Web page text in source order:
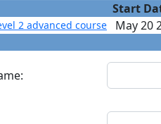
Start
2 advanced course May 20